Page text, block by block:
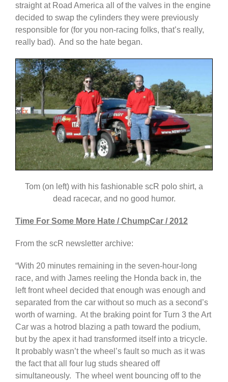
straight at Road America all of the valves in the engine
decided to swap the cylinders they were previously
responsible for (for you non-racing folks, that’s really,
really bad). And so the hate began.
Tom (on left) with his fashionable scR polo shirt, a
dead racecar, and no good humor.
Time For Some More Hate / ChumpCar / 2012
From the scR newsletter archive:
“With 20 minutes remaining in the seven-hour-long
race, and with James reeling the Honda back in, the
left front wheel decided that enough was enough and
separated from the car without so much as a second’s
worth of warning. At the braking point for Turn 3 the Art
Car was a hotrod blazing a path toward the podium,
but by the apex it had transformed itself into a tricycle.
It probably wasn’t the wheel’s fault so much as it was
the fact that all four lug studs sheared off
simultaneously. The wheel went bouncing off to the